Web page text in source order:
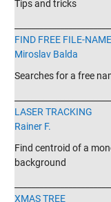
Tips and tricks
FIND FREE FILE-NAME
Miroslav Balda
Searches for a free
LASER TRACKING
Rainer F.
Find centroid of a
background
XMAS TREE